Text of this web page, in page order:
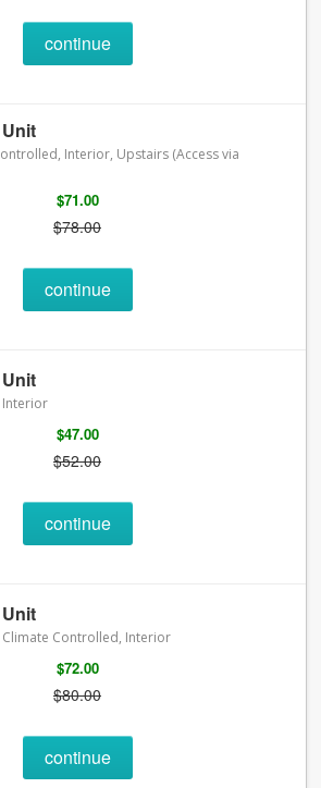
continue
Interior, Upstairs (Access via
$71.00
$78.00
continue
Interior
$47.00
$52.00
continue
Climate Controlled, Interior
$72.00
$80.00
continue